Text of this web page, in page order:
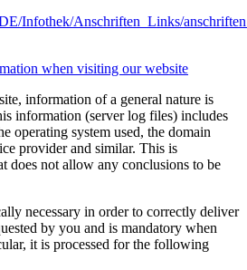
Infothek/Anschriften_Links/
when visiting our website
information of a general nature is
information (server log files) includes
operating system used, the domain
provider and similar. This is
does not allow any conclusions to be
necessary in order to correctly deliver
by you and is mandatory when
it is processed for the following